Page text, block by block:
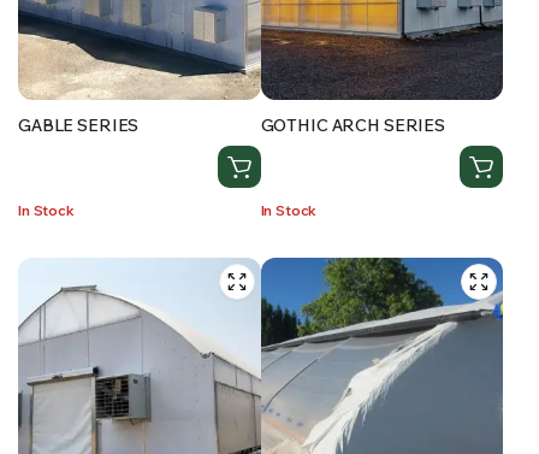
SUPPLY YOUR GROWING PLANTS WITH THE NUTRIENTS THEY NEED.BY MIXING
GABLE SERIES
In Stock
GOTHIC ARCH SERIES
In Stock